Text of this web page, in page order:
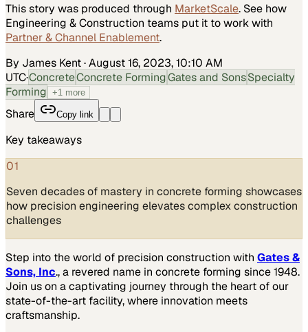
This story was produced through MarketScale. See how
Engineering & Construction teams put it to work with
Partner & Channel Enablement.
By James Kent·August 16, 2023, 10:10 AM
UTC·ConcreteConcrete FormingGates and SonsSpecialty
Forming +1 more
Share Copy link
Key takeaways
01
Seven decades of mastery in concrete forming showcases
how precision engineering elevates complex construction
challenges
Step into the world of precision construction with Gates &
Sons, Inc., a revered name in concrete forming since 1948.
Join us on a captivating journey through the heart of our
state-of-the-art facility, where innovation meets
craftsmanship.